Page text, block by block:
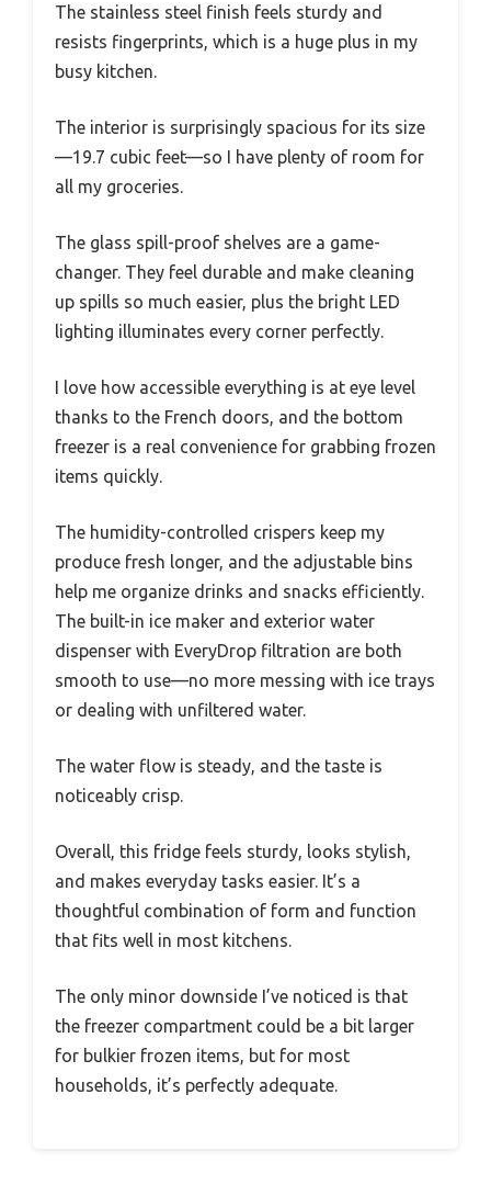
The stainless steel finish feels sturdy and
resists fingerprints, which is a huge plus in my
busy kitchen.
The interior is surprisingly spacious for its size
—19.7 cubic feet—so I have plenty of room for
all my groceries.
The glass spill-proof shelves are a game-
changer. They feel durable and make cleaning
up spills so much easier, plus the bright LED
lighting illuminates every corner perfectly.
I love how accessible everything is at eye level
thanks to the French doors, and the bottom
freezer is a real convenience for grabbing frozen
items quickly.
The humidity-controlled crispers keep my
produce fresh longer, and the adjustable bins
help me organize drinks and snacks efficiently.
The built-in ice maker and exterior water
dispenser with EveryDrop filtration are both
smooth to use—no more messing with ice trays
or dealing with unfiltered water.
The water flow is steady, and the taste is
noticeably crisp.
Overall, this fridge feels sturdy, looks stylish,
and makes everyday tasks easier. It’s a
thoughtful combination of form and function
that fits well in most kitchens.
The only minor downside I’ve noticed is that
the freezer compartment could be a bit larger
for bulkier frozen items, but for most
households, it’s perfectly adequate.